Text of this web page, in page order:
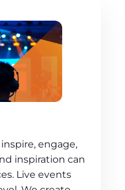
engage,
inspiration can
Live events